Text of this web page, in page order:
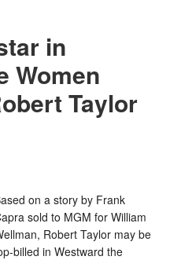
in
Women
Taylor
on a story by Frank
sold to MGM for William
Robert Taylor may be
billed in Westward the